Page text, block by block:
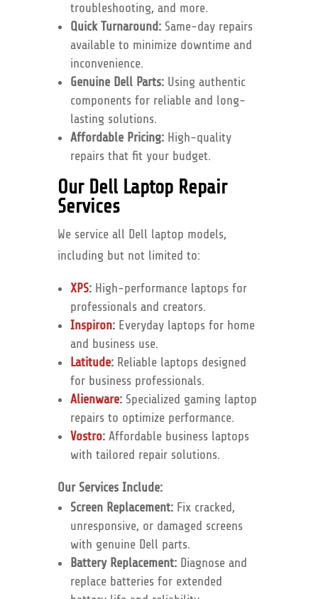
troubleshooting, and more.
Quick Turnaround:Same-day repairs
available to minimize downtime and
inconvenience.
Genuine Dell Parts:Using authentic
components for reliable and long-
lasting solutions.
Affordable Pricing:High-quality
repairs that fit your budget.
Our Dell Laptop Repair
Services
We service all Dell laptop models,
including but not limited to:
XPS:High-performance laptops for
professionals and creators.
Inspiron:Everyday laptops for home
and business use.
Latitude:Reliable laptops designed
for business professionals.
Alienware:Specialized gaming laptop
repairs to optimize performance.
Vostro:Affordable business laptops
with tailored repair solutions.
Our Services Include:
Screen Replacement:Fix cracked,
unresponsive, or damaged screens
with genuine Dell parts.
Battery Replacement:Diagnose and
replace batteries for extended